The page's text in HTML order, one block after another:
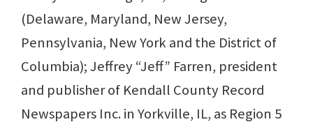
(Delaware, Maryland, New Jersey,
Pennsylvania, New York and the District of
Columbia); Jeffrey “Jeff” Farren, president
and publisher of Kendall County Record
Newspapers Inc. in Yorkville, IL, as Region 5